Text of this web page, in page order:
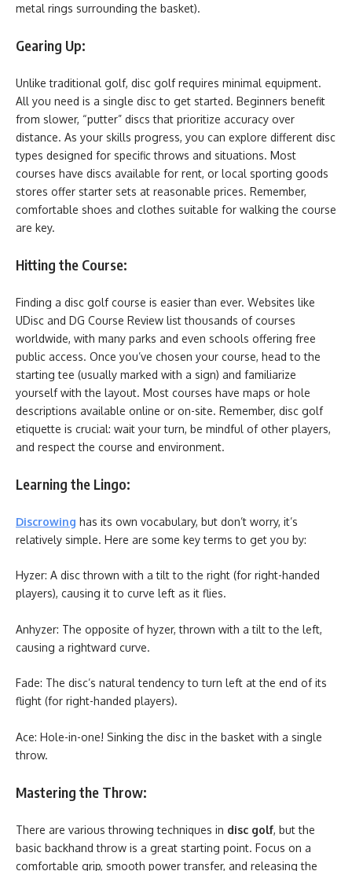
metal rings surrounding the basket).
Gearing Up:
Unlike traditional golf, disc golf requires minimal equipment.
All you need is a single disc to get started. Beginners benefit
from slower, “putter” discs that prioritize accuracy over
distance. As your skills progress, you can explore different disc
types designed for specific throws and situations. Most
courses have discs available for rent, or local sporting goods
stores offer starter sets at reasonable prices. Remember,
comfortable shoes and clothes suitable for walking the course
are key.
Hitting the Course:
Finding a disc golf course is easier than ever. Websites like
UDisc and DG Course Review list thousands of courses
worldwide, with many parks and even schools offering free
public access. Once you’ve chosen your course, head to the
starting tee (usually marked with a sign) and familiarize
yourself with the layout. Most courses have maps or hole
descriptions available online or on-site. Remember, disc golf
etiquette is crucial: wait your turn, be mindful of other players,
and respect the course and environment.
Learning the Lingo:
Discrowing has its own vocabulary, but don’t worry, it’s
relatively simple. Here are some key terms to get you by:
Hyzer: A disc thrown with a tilt to the right (for right-handed
players), causing it to curve left as it flies.
Anhyzer: The opposite of hyzer, thrown with a tilt to the left,
causing a rightward curve.
Fade: The disc’s natural tendency to turn left at the end of its
flight (for right-handed players).
Ace: Hole-in-one! Sinking the disc in the basket with a single
throw.
Mastering the Throw:
There are various throwing techniques in disc golf, but the
basic backhand throw is a great starting point. Focus on a
comfortable grip, smooth power transfer, and releasing the